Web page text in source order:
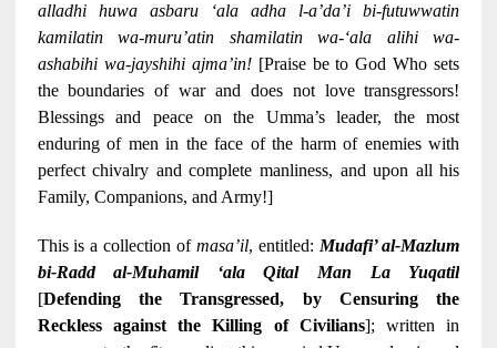
alladhi huwa asbaru ‘ala adha l-a’da’i bi-futuwwatin
kamilatin wa-muru’atin shamilatin wa-‘ala alihi wa-
ashabihi wa-jayshihi ajma’in! [Praise be to God Who sets
the boundaries of war and does not love transgressors!
Blessings and peace on the Umma’s leader, the most
enduring of men in the face of the harm of enemies with
perfect chivalry and complete manliness, and upon all his
Family, Companions, and Army!]
This is a collection of masa’il, entitled: Mudafi’ al-Mazlum
bi-Radd al-Muhamil ‘ala Qital Man La Yuqatil
[Defending the Transgressed, by Censuring the
Reckless against the Killing of Civilians]; written in